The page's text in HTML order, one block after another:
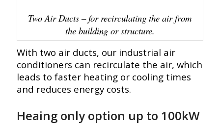
Two Air Ducts – for recirculating the air from
the building or structure.
With two air ducts, our industrial air
conditioners can recirculate the air, which
leads to faster heating or cooling times
and reduces energy costs.
Heaing only option up to 100kW